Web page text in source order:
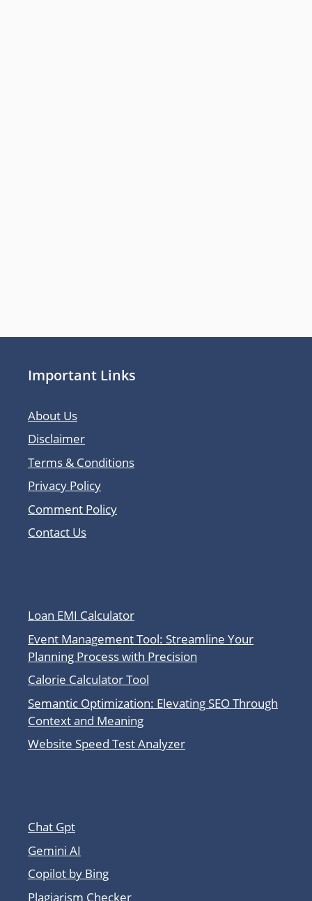
Important Links
About Us
Disclaimer
Terms & Conditions
Privacy Policy
Comment Policy
Contact Us
Loan EMI Calculator
Event Management Tool: Streamline Your
Planning Process with Precision
Calorie Calculator Tool
Semantic Optimization: Elevating SEO Through
Context and Meaning
Website Speed Test Analyzer
Chat Gpt
Gemini AI
Copilot by Bing
Plagiarism Checker